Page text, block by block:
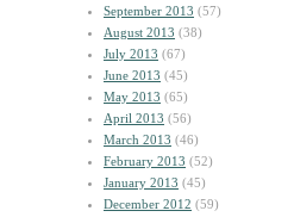
September 2013 (57)
August 2013 (38)
July 2013 (67)
June 2013 (45)
May 2013 (65)
April 2013 (56)
March 2013 (46)
February 2013 (52)
January 2013 (45)
December 2012 (59)